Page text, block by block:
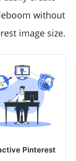
without
image size.
Pinterest